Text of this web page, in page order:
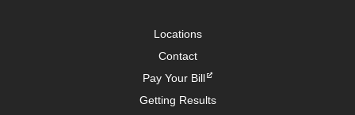
Locations
Contact
Pay Your Bill
Getting Results